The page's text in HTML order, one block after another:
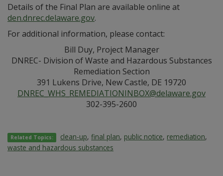
Details of the Final Plan are available online at
den.dnrec.delaware.gov.
For additional information, please contact:
Bill Duy, Project Manager
DNREC- Division of Waste and Hazardous Substances
Remediation Section
391 Lukens Drive, New Castle, DE 19720
DNREC_WHS_REMEDIATIONINBOX@delaware.gov
302-395-2600
Related Topics: clean-up,final plan, public notice, remediation,
waste and hazardous substances